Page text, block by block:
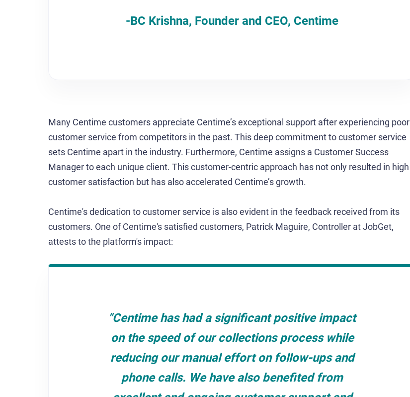
-BC Krishna, Founder and CEO, Centime
Many Centime customers appreciate Centime’s exceptional support after experiencing poor
customer service from competitors in the past. This deep commitment to customer service
sets Centime apart in the industry. Furthermore, Centime assigns a Customer Success
Manager to each unique client. This customer-centric approach has not only resulted in high
customer satisfaction but has also accelerated Centime’s growth.
Centime's dedication to customer service is also evident in the feedback received from its
customers. One of Centime's satisfied customers, Patrick Maguire, Controller at JobGet,
attests to the platform's impact:
"Centime has had a significant positive impact
on the speed of our collections process while
reducing our manual effort on follow-ups and
phone calls. We have also benefited from